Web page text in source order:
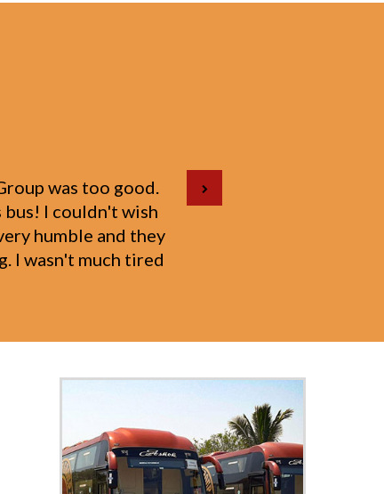
Ajmer with my 1-
to the well-being of
their courteous